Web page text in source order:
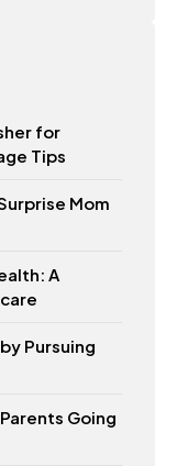
for
Tips
Mom
A
Pursuing
Going